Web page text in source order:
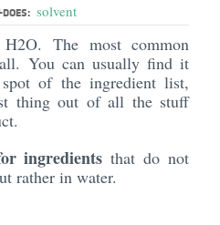
solvent
The most common
You can usually find it
of the ingredient list,
thing out of all the stuff
ingredients that do not
rather in water.